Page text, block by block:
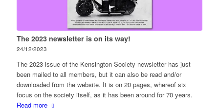
The 2023 newsletter is on its way!
24/12/2023
The 2023 issue of the Kensington Society newsletter has just
been mailed to all members, but it can also be read and/or
downloaded from the website. It is on 20 pages, whereof six
focus on the society itself, as it has been around for 70 years.
Read more